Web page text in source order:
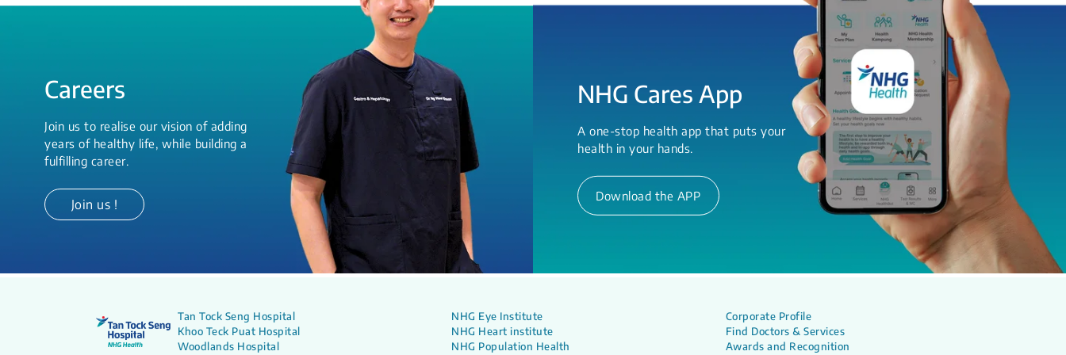
Careers
Join us to realise our vision of adding
years of healthy life, while building a
fulfilling career.
Join us !
NHG Cares App
A one-stop health app that puts your
health in your hands.
Download the APP
Tan Tock Seng Hospital
Khoo Teck Puat Hospital
Woodlands Hospital
NHG Eye Institute
NHG Heart institute
NHG Population Health
Corporate Profile
Find Doctors & Services
Awards and Recognition